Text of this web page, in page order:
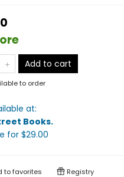
Add to cart
to order
at:
Books.
for $29.00
tofavorites Registry